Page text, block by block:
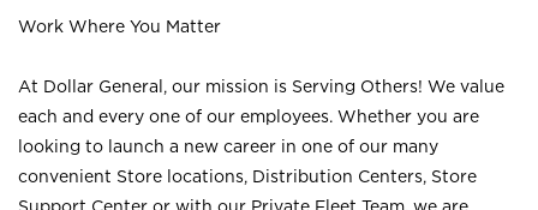
Work Where You Matter
At Dollar General, our mission is Serving Others! We value
each and every one of our employees. Whether you are
looking to launch a new career in one of our many
convenient Store locations, Distribution Centers, Store
Support Center or with our Private Fleet Team, we are